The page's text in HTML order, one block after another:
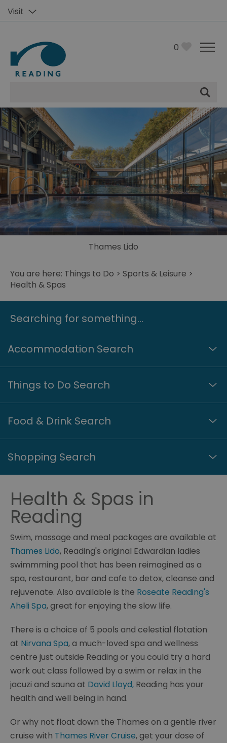
Visit
0
Thames Lido
You are here: Things to Do > Sports & Leisure >
Health & Spas
Searching for something...
Accommodation Search
Things to Do Search
Food & Drink Search
Shopping Search
Health & Spas in
Reading
Swim, massage and meal packages are available at
Thames Lido, Reading's original Edwardian ladies
swimmming pool that has been reimagined as a
spa, restaurant, bar and cafe to detox, cleanse and
rejuvenate. Also available is the Roseate Reading's
Aheli Spa, great for enjoying the slow life.
There is a choice of 5 pools and celestial flotation
at Nirvana Spa, a much-loved spa and wellness
centre just outside Reading or you could try a hard
work out class followed by a swim or relax in the
jacuzi and sauna at David Lloyd, Reading has your
health and well being in hand.
Or why not float down the Thames on a gentle river
cruise with Thames River Cruise, get your dose of